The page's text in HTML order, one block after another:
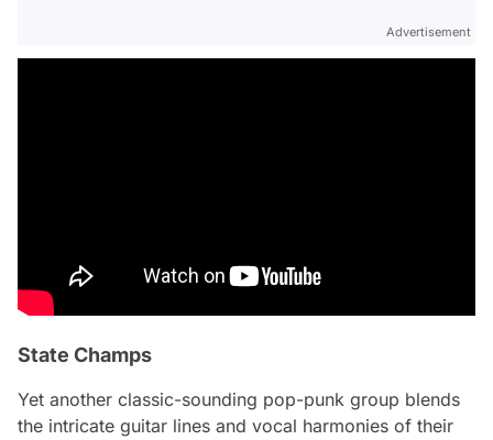
Advertisement
State Champs
Yet another classic-sounding pop-punk group blends
the intricate guitar lines and vocal harmonies of their